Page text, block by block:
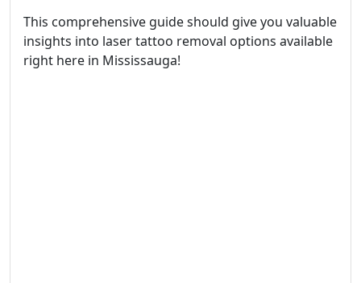
This comprehensive guide should give you valuable
insights into laser tattoo removal options available
right here in Mississauga!